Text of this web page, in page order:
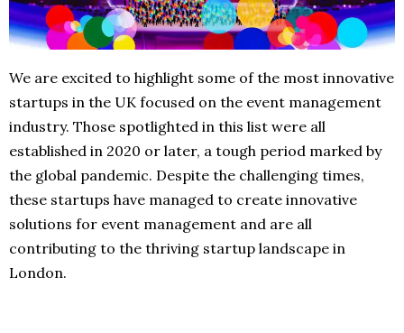
We are excited to highlight some of the most innovative
startups in the UK focused on the event management
industry. Those spotlighted in this list were all
established in 2020 or later, a tough period marked by
the global pandemic. Despite the challenging times,
these startups have managed to create innovative
solutions for event management and are all
contributing to the thriving startup landscape in
London.